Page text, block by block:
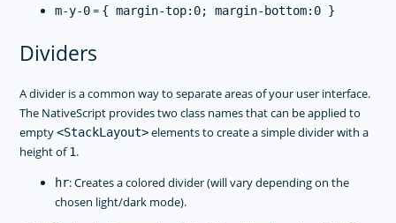
m-y-0= { margin-top:0; margin-bottom:0 }
Dividers
A divider is a common way to separate areas of your user interface.
The NativeScript provides two class names that can be applied to
empty<StackLayout>elements to create a simple divider with a
height of1.
hr: Creates a colored divider (will vary depending on the
chosen light/dark mode).